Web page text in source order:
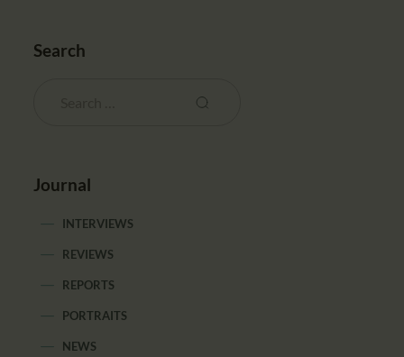
Search
Journal
INTERVIEWS
REVIEWS
REPORTS
PORTRAITS
NEWS